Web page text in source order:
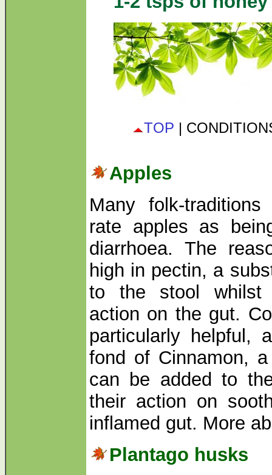
TOP |
Apples
Many folk-
rate apples as
diarrhoea. The
high in pectin, a
to the stool whilst
action on the gut.
particularly helpful,
fond of Cinnamon,
can be added to
their action on
inflamed gut. More
Plantago husks